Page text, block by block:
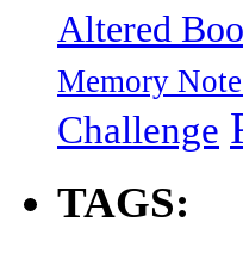
Altered
Memory
Challenge
TAGS: